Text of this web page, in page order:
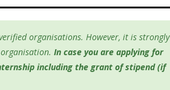
organisations. However, it is strongly
In case you are applying for
including the grant of stipend (if